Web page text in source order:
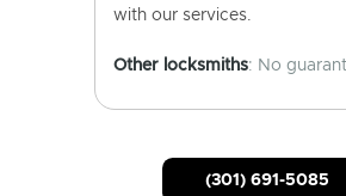
with our services.
Other locksmiths: No
(301) 691-5085